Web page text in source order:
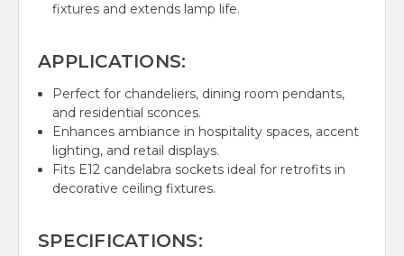
fixtures and extends lamp life.
APPLICATIONS:
Perfect for chandeliers, dining room pendants,
and residential sconces.
Enhances ambiance in hospitality spaces, accent
lighting, and retail displays.
Fits E12 candelabra sockets ideal for retrofits in
decorative ceiling fixtures.
SPECIFICATIONS: